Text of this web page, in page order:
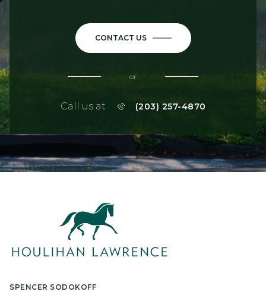
CONTACT US
or
Call us at (203) 257-4870
SPENCER SODOKOFF